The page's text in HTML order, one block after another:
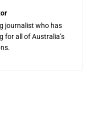
journalist who has
for all of Australia’s